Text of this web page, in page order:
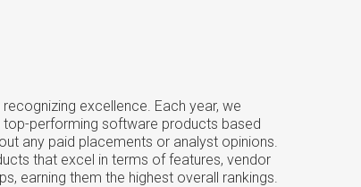
excellence. Each year, we
performing software products based
any paid placements or analyst opinions.
that excel in terms of features, vendor
earning them the highest overall rankings.